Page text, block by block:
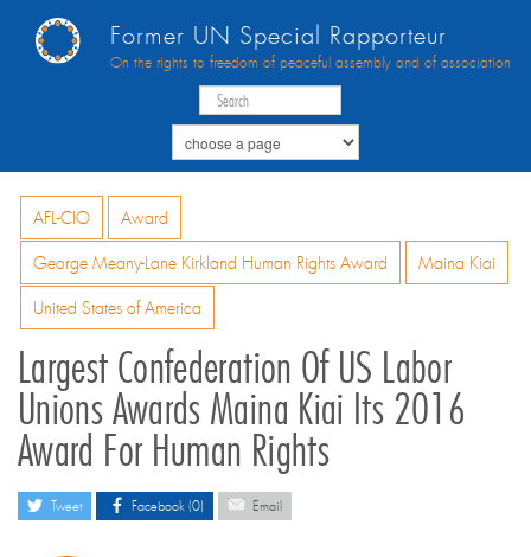
Former UN Special Rapporteur
On the rights to freedom of peaceful assembly and of association
AFL-CIO Award
George Meany-Lane Kirkland Human Rights Award Maina Kiai
United States of America
Largest Confederation Of US Labor
Unions Awards Maina Kiai Its 2016
Award For Human Rights
Tweet Facebook (0) Email